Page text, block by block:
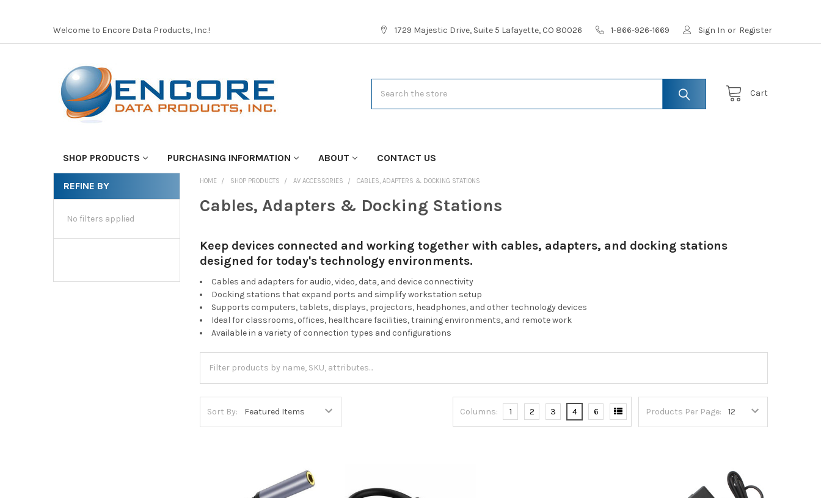
Welcome to Encore Data Products, Inc.! 1729 Majestic Drive, Suite 5 Lafayette, CO 80026 1-866-926-1669 Sign In or Register
Cart
SHOP PRODUCTS PURCHASING INFORMATION ABOUT CONTACT US
REFINE BY
No filters applied
HOME SHOP PRODUCTS AV ACCESSORIES CABLES, ADAPTERS & DOCKING STATIONS
Cables, Adapters & Docking Stations
Keep devices connected and working together with cables, adapters, and docking stations
designed for today's technology environments.
Cables and adapters for audio, video, data, and device connectivity
Docking stations that expand ports and simplify workstation setup
Supports computers, tablets, displays, projectors, headphones, and other technology devices
Ideal for classrooms, offices, healthcare facilities, training environments, and remote work
Available in a variety of connection types and configurations
Sort By: Products Per Page:
Columns: 1 2 3 4 6